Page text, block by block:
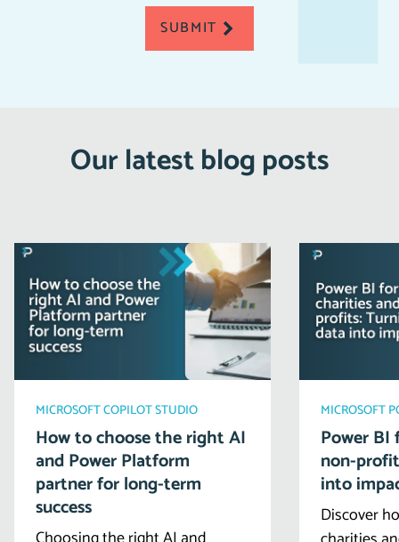
SUBMIT
Our latest blog posts
MICROSOFT COPILOT STUDIO
How to choose the right AI
and Power Platform
partner for long-term
success
MICROSOFT
Power BI
non-
into
Discover